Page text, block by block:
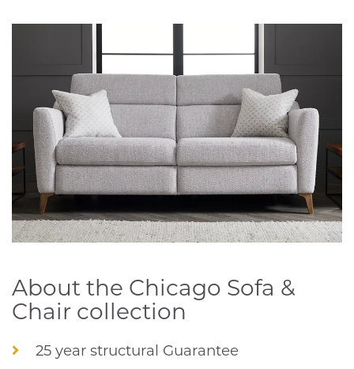
About the Chicago Sofa &
Chair collection
25 year structural Guarantee